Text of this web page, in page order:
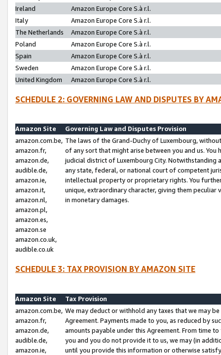
Ireland
Amazon Europe Core S.à r.l.
Italy
Amazon Europe Core S.à r.l.
The Netherlands
Amazon Europe Core S.à r.l.
Poland
Amazon Europe Core S.à r.l.
Spain
Amazon Europe Core S.à r.l.
Sweden
Amazon Europe Core S.à r.l.
United Kingdom
Amazon Europe Core S.à r.l.
SCHEDULE 2: GOVERNING LAW AND DISPUTES BY
Amazon Site
Governing Law and Disputes Provision
amazon.com.be,
amazon.fr,
amazon.de,
audible.de,
amazon.ie,
amazon.it,
amazon.nl,
amazon.pl,
amazon.es,
amazon.se
amazon.co.uk,
audible.co.uk
The laws of the Grand-Duchy of Luxembourg,
of any sort that might arise between you and us.
judicial district of Luxembourg City. Notwithstanding
any state, federal, or national court of competent
intellectual property or proprietary rights. You
unique, extraordinary character, giving them
in monetary damages.
SCHEDULE 3: TAX PROVISION BY AMAZON SITE
Amazon Site
Tax Provision
amazon.com.be,
amazon.fr,
amazon.de,
audible.de,
amazon.ie,
We may deduct or withhold any taxes that we may
Agreement. Payments made to you, as reduced by
amounts payable under this Agreement. From time
you and you do not provide it to us, we may (in
until you provide this information or otherwise